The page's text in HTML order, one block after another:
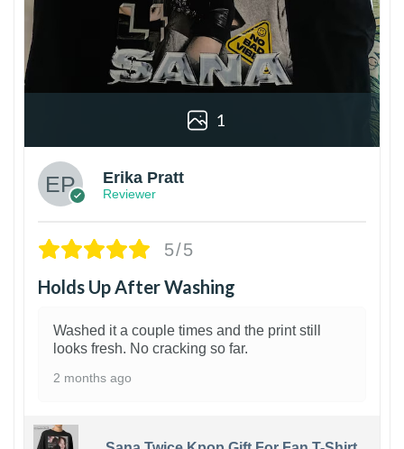
1
Erika Pratt
Reviewer
5/5
Holds Up After Washing
Washed it a couple times and the print still
looks fresh. No cracking so far.
2 months ago